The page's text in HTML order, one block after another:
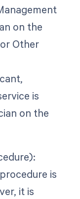
on the
Other
is
on the
is
it is